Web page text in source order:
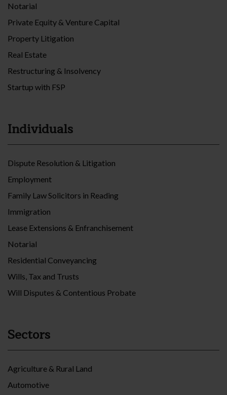
Notarial
Private Equity & Venture Capital
Property Litigation
Real Estate
Restructuring & Insolvency
Startup with FSP
Individuals
Dispute Resolution & Litigation
Employment
Family Law Solicitors in Reading
Immigration
Lease Extensions & Enfranchisement
Notarial
Residential Conveyancing
Wills, Tax and Trusts
Will Disputes & Contentious Probate
Sectors
Agriculture & Rural Land
Automotive